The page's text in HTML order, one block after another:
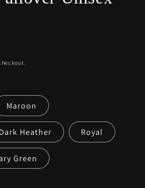
Maroon
Dark Heather Royal
Green